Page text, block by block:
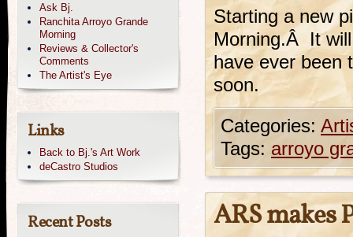
Starting a new
Morning.Â It
have ever been
soon.
Categories:
Tags: arroyo
ARS makes
Ask Bj.
Ranchita Arroyo Grande
Morning
Reviews & Collector's
Comments
The Artist's Eye
Links
Back to Bj.'s Art Work
deCastro Studios
Recent Posts